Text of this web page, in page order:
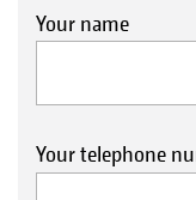
Your name
Your telephone